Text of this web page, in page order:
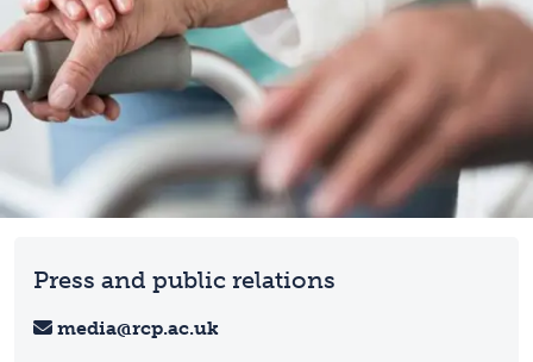
Press and public relations
media@rcp.ac.uk